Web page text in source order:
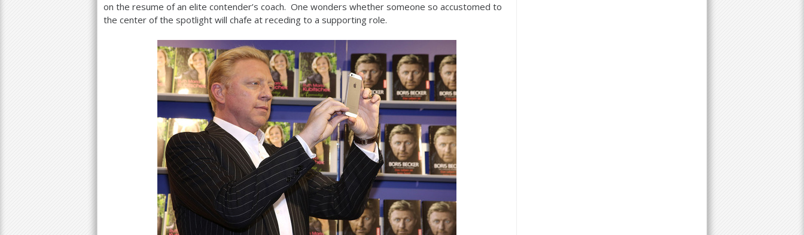
on the resume of an elite contender’s coach. One wonders whether someone so accustomed to
the center of the spotlight will chafe at receding to a supporting role.